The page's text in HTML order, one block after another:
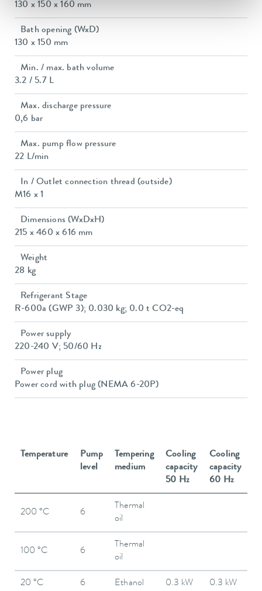
130 x 150 x 160 mm
Bath opening (WxD)
130 x 150 mm
Min. / max. bath volume
3.2 / 5.7 L
Max. discharge pressure
0,6 bar
Max. pump flow pressure
22 L/min
In / Outlet connection thread (outside)
M16 x 1
Dimensions (WxDxH)
215 x 460 x 616 mm
Weight
28 kg
Refrigerant Stage
R-600a (GWP 3); 0.030 kg; 0.0 t CO2-eq
Power supply
220-240 V; 50/60 Hz
Power plug
Power cord with plug (NEMA 6-20P)
Temperature
Pump
level
Tempering
medium
Cooling
capacity
50 Hz
Cooling
capacity
60 Hz
200 °C 6
Thermal
oil
100 °C 6
Thermal
oil
20 °C 6 Ethanol 0.3 kW 0.3 kW